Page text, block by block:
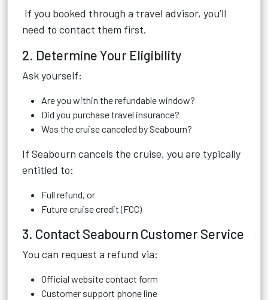
If you booked through a travel advisor, you’ll
need to contact them first.
2. Determine Your Eligibility
Ask yourself:
Are you within the refundable window?
Did you purchase travel insurance?
Was the cruise canceled by Seabourn?
If Seabourn cancels the cruise, you are typically
entitled to:
Full refund, or
Future cruise credit (FCC)
3. Contact Seabourn Customer Service
You can request a refund via:
Official website contact form
Customer support phone line